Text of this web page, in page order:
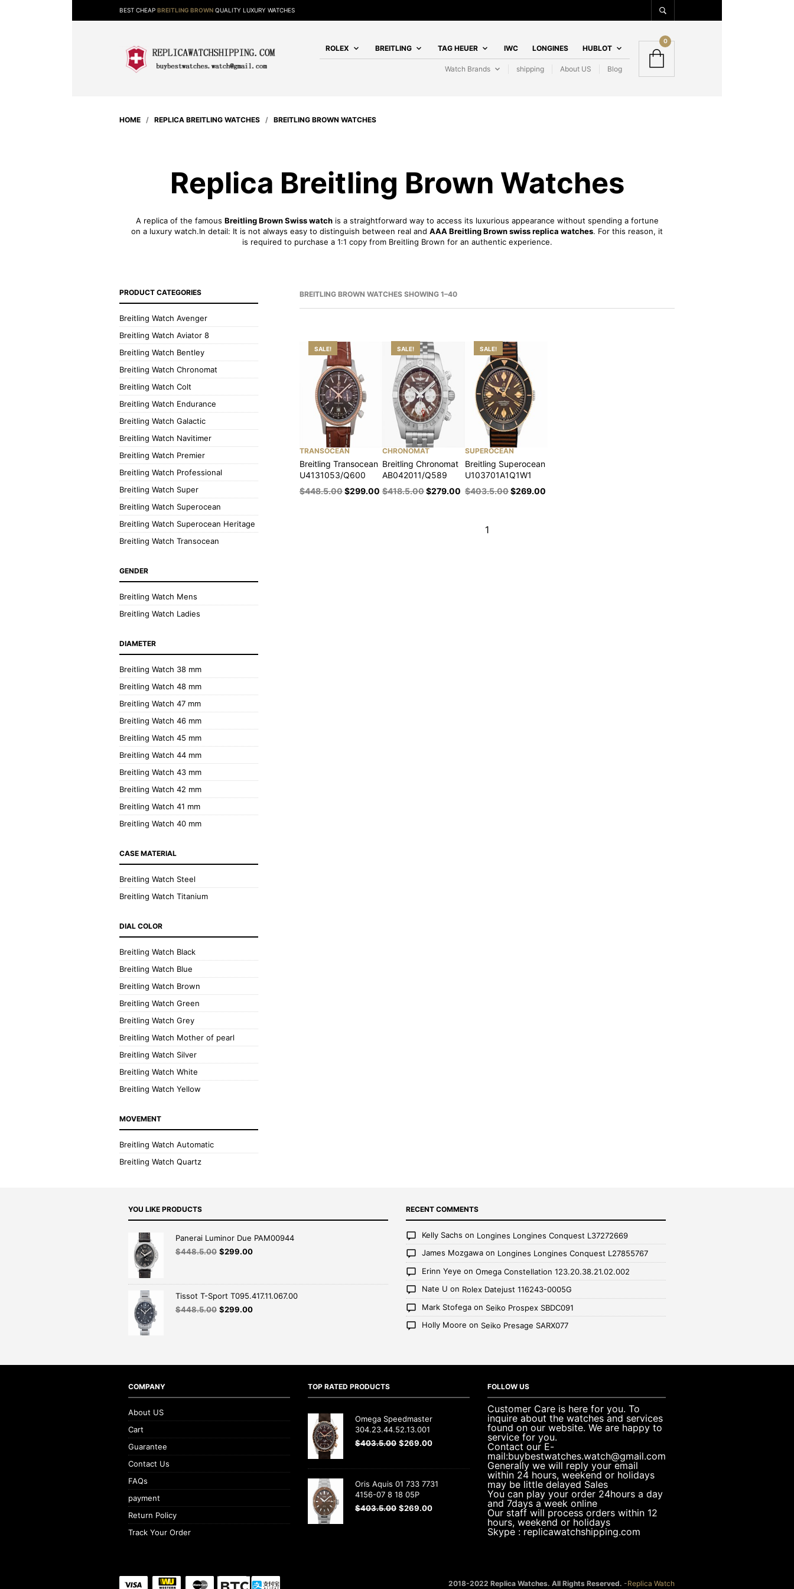
BEST CHEAP BREITLING BROWN QUALITY LUXURY WATCHES
ROLEX BREITLING TAG HEUER IWC LONGINES HUBLOT
Watch Brands shipping About US Blog
0
HOME / REPLICA BREITLING WATCHES / BREITLING BROWN WATCHES
Replica Breitling Brown Watches
A replica of the famous Breitling Brown Swiss watchis a straightforward way to access its luxurious appearance without spending a fortune
on a luxury watch.In detail: It is not always easy to distinguish between real and AAA Breitling Brown swiss replica watches. For this reason, it
is required to purchase a 1:1 copy from Breitling Brown for an authentic experience.
BREITLING BROWN WATCHES SHOWING 1–40
PRODUCT CATEGORIES
Breitling Watch Avenger
Breitling Watch Aviator 8
Breitling Watch Bentley
Breitling Watch Chronomat
Breitling Watch Colt
Breitling Watch Endurance
Breitling Watch Galactic
Breitling Watch Navitimer
Breitling Watch Premier
Breitling Watch Professional
Breitling Watch Super
Breitling Watch Superocean
Breitling Watch Superocean Heritage
Breitling Watch Transocean
GENDER
Breitling Watch Mens
Breitling Watch Ladies
DIAMETER
Breitling Watch 38 mm
Breitling Watch 48 mm
Breitling Watch 47 mm
Breitling Watch 46 mm
Breitling Watch 45 mm
Breitling Watch 44 mm
Breitling Watch 43 mm
Breitling Watch 42 mm
Breitling Watch 41 mm
Breitling Watch 40 mm
CASE MATERIAL
Breitling Watch Steel
Breitling Watch Titanium
DIAL COLOR
Breitling Watch Black
Breitling Watch Blue
Breitling Watch Brown
Breitling Watch Green
Breitling Watch Grey
Breitling Watch Mother of pearl
Breitling Watch Silver
Breitling Watch White
Breitling Watch Yellow
MOVEMENT
Breitling Watch Automatic
Breitling Watch Quartz
SALE!
TRANSOCEAN
Breitling Transocean
U4131053/Q600
$448.5.00$299.00
SALE!
CHRONOMAT
Breitling Chronomat
AB042011/Q589
$418.5.00$279.00
SALE!
SUPEROCEAN
Breitling Superocean
U103701A1Q1W1
$403.5.00$269.00
1
YOU LIKE PRODUCTS
Panerai Luminor Due PAM00944
$448.5.00 $299.00
Tissot T-Sport T095.417.11.067.00
$448.5.00 $299.00
RECENT COMMENTS
Kelly Sachs on Longines Longines Conquest L37272669
James Mozgawa on Longines Longines Conquest L27855767
Erinn Yeye on Omega Constellation 123.20.38.21.02.002
Nate U on Rolex Datejust 116243-0005G
Mark Stofega on Seiko Prospex SBDC091
Holly Moore on Seiko Presage SARX077
COMPANY
About US
Cart
Guarantee
Contact Us
FAQs
payment
Return Policy
Track Your Order
TOP RATED PRODUCTS
Omega Speedmaster
304.23.44.52.13.001
$403.5.00 $269.00
Oris Aquis 01 733 7731
4156-07 8 18 05P
$403.5.00 $269.00
FOLLOW US
Customer Care is here for you. To
inquire about the watches and services
found on our website. We are happy to
service for you.
Contact our E-
mail:buybestwatches.watch@gmail.com
Generally we will reply your email
within 24 hours, weekend or holidays
may be little delayed Sales
You can play your order 24hours a day
and 7days a week online
Our staff will process orders within 12
hours, weekend or holidays
Skype : replicawatchshipping.com
2018-2022 Replica Watches. All Rights Reserved. -Replica Watch